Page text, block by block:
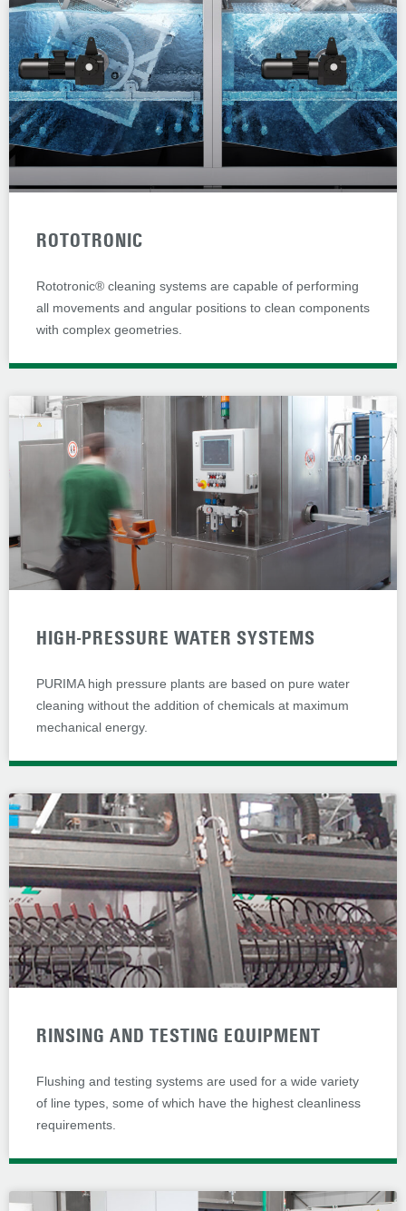
ROTOTRONIC
Rototronic® cleaning systems are capable of performing
all movements and angular positions to clean components
with complex geometries.
HIGH-PRESSURE WATER SYSTEMS
PURIMA high pressure plants are based on pure water
cleaning without the addition of chemicals at maximum
mechanical energy.
RINSING AND TESTING EQUIPMENT
Flushing and testing systems are used for a wide variety
of line types, some of which have the highest cleanliness
requirements.